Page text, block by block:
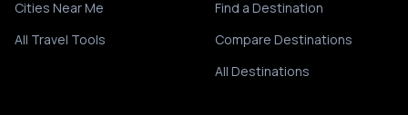
Cities Near Me
All Travel Tools
Find a Destination
Compare Destinations
All Destinations